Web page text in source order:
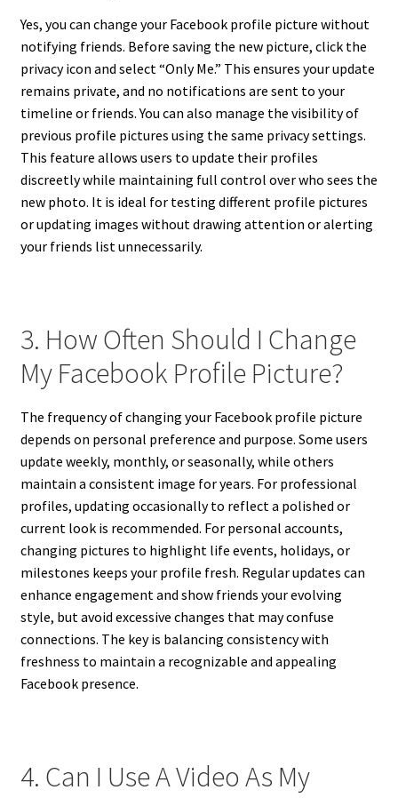
Yes, you can change your Facebook profile picture without
notifying friends. Before saving the new picture, click the
privacy icon and select “Only Me.” This ensures your update
remains private, and no notifications are sent to your
timeline or friends. You can also manage the visibility of
previous profile pictures using the same privacy settings.
This feature allows users to update their profiles
discreetly while maintaining full control over who sees the
new photo. It is ideal for testing different profile pictures
or updating images without drawing attention or alerting
your friends list unnecessarily.
3. How Often Should I Change
My Facebook Profile Picture?
The frequency of changing your Facebook profile picture
depends on personal preference and purpose. Some users
update weekly, monthly, or seasonally, while others
maintain a consistent image for years. For professional
profiles, updating occasionally to reflect a polished or
current look is recommended. For personal accounts,
changing pictures to highlight life events, holidays, or
milestones keeps your profile fresh. Regular updates can
enhance engagement and show friends your evolving
style, but avoid excessive changes that may confuse
connections. The key is balancing consistency with
freshness to maintain a recognizable and appealing
Facebook presence.
4. Can I Use A Video As My